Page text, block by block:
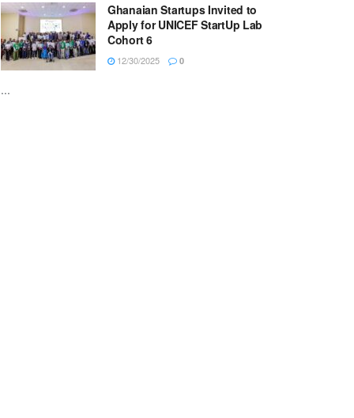
Ghanaian Startups Invited to
Apply for UNICEF StartUp Lab
Cohort 6
12/30/2025 0
...